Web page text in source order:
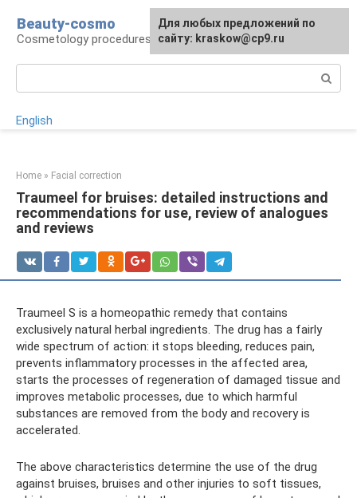
content
Beauty-cosmo
Cosmetology procedures, plastic surgery
English
Home » Facial correction
Traumeel for bruises: detailed instructions and
recommendations for use, review of analogues
and reviews
Traumeel S is a homeopathic remedy that contains
exclusively natural herbal ingredients. The drug has a fairly
wide spectrum of action: it stops bleeding, reduces pain,
prevents inflammatory processes in the affected area,
starts the processes of regeneration of damaged tissue and
improves metabolic processes, due to which harmful
substances are removed from the body and recovery is
accelerated.
The above characteristics determine the use of the drug
against bruises, bruises and other injuries to soft tissues,
For any suggestions regarding
the site:[email protected]
Для любых предложений по
сайту: kraskow@cp9.ru